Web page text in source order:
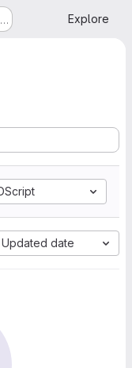
Explore
Updated date